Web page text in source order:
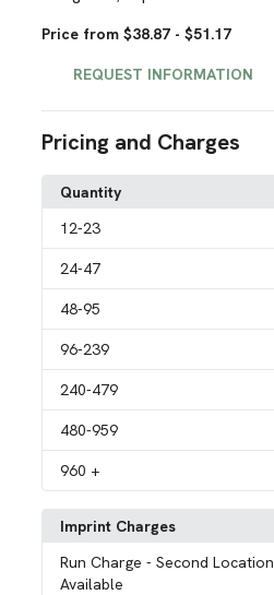
Price from $38.87 - $51.17
REQUEST INFORMATION
Pricing and Charges
Quantity
12-23
24-47
48-95
96-239
240-479
480-959
960 +
Imprint Charges
Run Charge- Second Location
Available